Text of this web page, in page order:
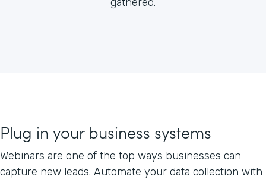
Plug in your business systems
Webinars are one of the top ways businesses can
capture new leads. Automate your data collection with